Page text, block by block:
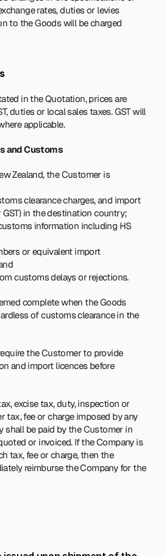
rates, duties or levies
to the Goods will be charged
in the Quotation, prices are
duties or local sales taxes. GST will
applicable.
and Customs
Zealand, the Customer is
clearance charges, and import
GST) in the destination country;
information including HS
or equivalent import
customs delays or rejections.
complete when the Goods
of customs clearance in the
the Customer to provide
and import licences before
excise tax, duty, inspection or
tax, fee or charge imposed by any
shall be paid by the Customer in
or invoiced. If the Company is
tax, fee or charge, then the
reimburse the Company for the